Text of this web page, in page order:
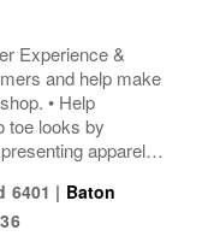
Experience &
and help make
• Help
toe looks by
apparel
products and
6401 | Baton